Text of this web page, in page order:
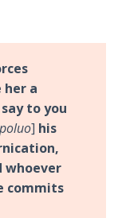
a
to you
] his
whoever
commits